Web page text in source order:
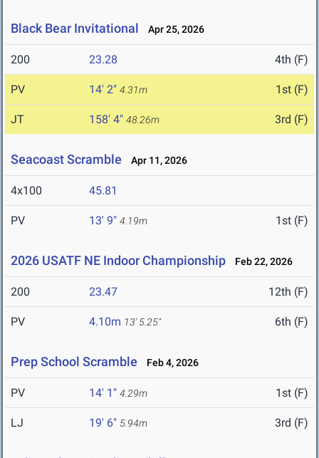
Black Bear Invitational Apr 25, 2026
200 23.28 4th (F)
PV 14' 2" 4.31m 1st (F)
JT 158' 4" 48.26m 3rd (F)
Seacoast Scramble Apr 11, 2026
4x100 45.81
PV 13' 9" 4.19m 1st (F)
2026 USATF NE Indoor Championship Feb 22, 2026
200 23.47 12th (F)
PV 4.10m 13' 5.25" 6th (F)
Prep School Scramble Feb 4, 2026
PV 14' 1" 4.29m 1st (F)
LJ 19' 6" 5.94m 3rd (F)